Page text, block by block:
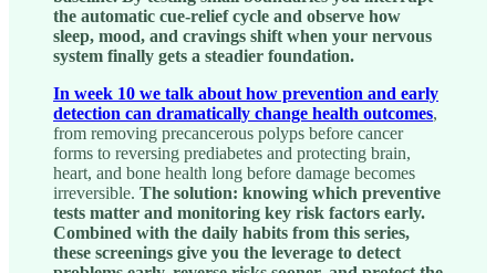
the automatic cue-relief cycle and observe how
sleep, mood, and cravings shift when your nervous
system finally gets a steadier foundation.
In week 10 we talk about how prevention and early
detection can dramatically change health outcomes,
from removing precancerous polyps before cancer
forms to reversing prediabetes and protecting brain,
heart, and bone health long before damage becomes
irreversible. The solution: knowing which preventive
tests matter and monitoring key risk factors early.
Combined with the daily habits from this series,
these screenings give you the leverage to detect